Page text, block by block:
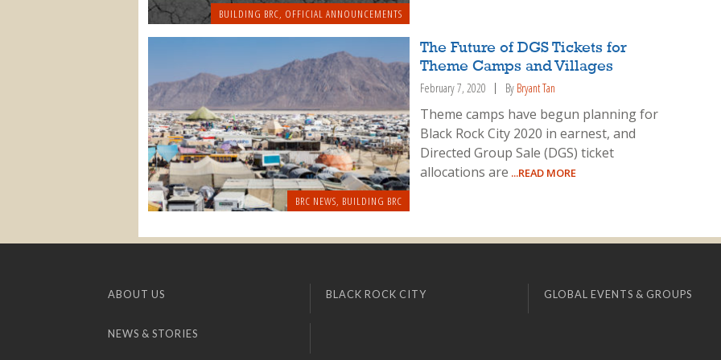
BUILDING BRC, OFFICIAL ANNOUNCEMENTS
BRC NEWS, BUILDING BRC
The Future of DGS Tickets for
Theme Camps and Villages
February 7, 2020 By Bryant Tan
Theme camps have begun planning for
Black Rock City 2020 in earnest, and
Directed Group Sale (DGS) ticket
allocations are ...READ MORE
ABOUT US BLACK ROCK CITY GLOBAL EVENTS & GROUPS
NEWS & STORIES